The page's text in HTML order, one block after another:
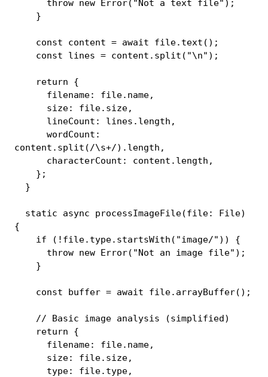
throw new Error( "Not a text file" ) ;
}
const content = await file. text ( ) ;
const lines = content . split ( "\n" ) ;
return
{
      filename
: file. name,
      size
: file. size,
      lineCount
: lines . length ,
      wordCount
:
content . split (/\s+/) . length ,
      characterCount
: content . length ,
} ;
}
static async processImageFile(file: File)
{
if
( ! file. type. startsWith ( "image/" ) )
{
throw new Error( "Not an image file" ) ;
}
const buffer = await file. arrayBuffer( ) ;
// Basic image analysis (simplified)
return
{
      filename
: file. name,
      size
: file. size,
      type
: file. type,